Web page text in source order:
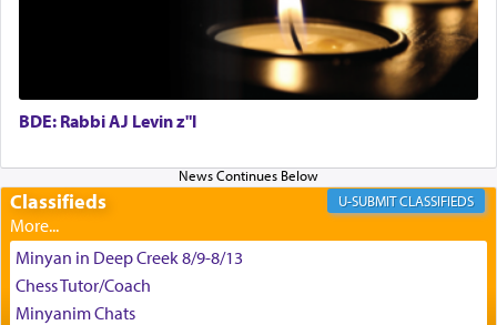
and connect to the Yerushalayim high above,
enthusing us with joy even in the face of the most
באהבה,
צבי יהודה טייכמאן
BDE: Rabbi AJ Levin z"l
Classifieds CLASSIFIEDS
Minyan in Deep Creek 8/9-8/13
Chess Tutor/Coach
Minyanim Chats